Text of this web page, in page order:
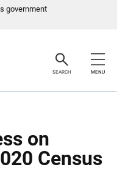
government
SEARCH MENU
on
Census